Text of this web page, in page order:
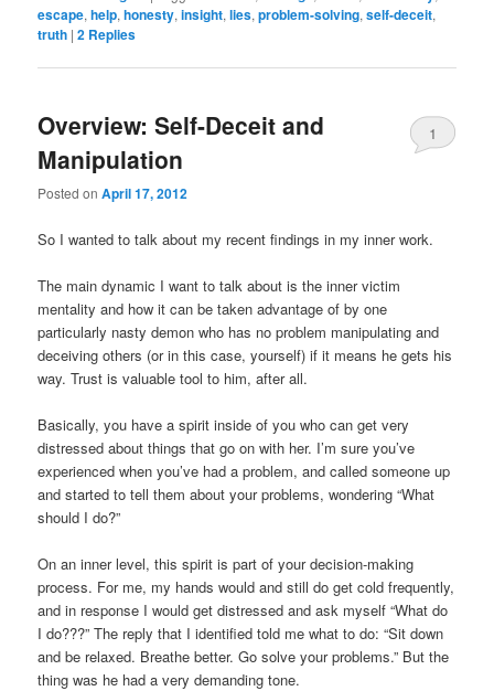
escape,help,honesty,insight,lies,problem-solving,self-deceit,
truth |2 Replies
Overview: Self-Deceit and
Manipulation
Posted onApril 17, 2012
1
So I wanted to talk about my recent findings in my inner work.
The main dynamic I want to talk about is the inner victim
mentality and how it can be taken advantage of by one
particularly nasty demon who has no problem manipulating and
deceiving others (or in this case, yourself) if it means he gets his
way. Trust is valuable tool to him, after all.
Basically, you have a spirit inside of you who can get very
distressed about things that go on with her. I’m sure you’ve
experienced when you’ve had a problem, and called someone up
and started to tell them about your problems, wondering “What
should I do?”
On an inner level, this spirit is part of your decision-making
process. For me, my hands would and still do get cold frequently,
and in response I would get distressed and ask myself “What do
I do???” The reply that I identified told me what to do: “Sit down
and be relaxed. Breathe better. Go solve your problems.” But the
thing was he had a very demanding tone.